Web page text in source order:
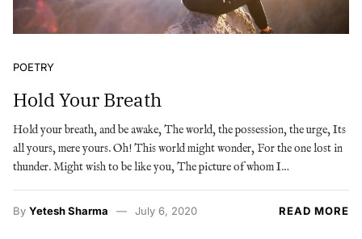
POETRY
Hold Your Breath
Hold your breath, and be awake, The world, the possession, the urge, Its
all yours, mere yours. Oh! This world might wonder, For the one lost in
thunder. Might wish to be like you, The picture of whom I…
By Yetesh Sharma July 6, 2020 READ MORE